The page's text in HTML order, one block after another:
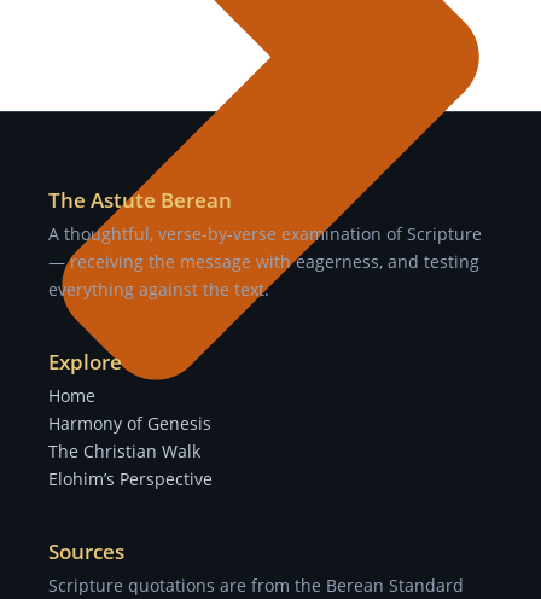
The Astute Berean
A thoughtful, verse-by-verse examination of Scripture
— receiving the message with eagerness, and testing
everything against the text.
Explore
Home
Harmony of Genesis
The Christian Walk
Elohim’s Perspective
Sources
Scripture quotations are from the Berean Standard